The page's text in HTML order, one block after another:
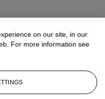
on our site, in our
For more information see